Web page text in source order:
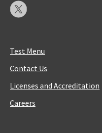
Test Menu
Contact Us
Licenses and Accreditation
Careers